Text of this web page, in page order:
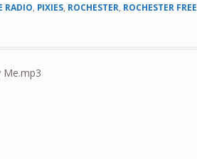
RADIO, PIXIES, ROCHESTER, ROCHESTER FREE
Me.mp3